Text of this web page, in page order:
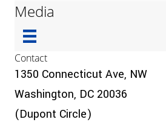
Media
Contact
1350 Connecticut Ave, NW
Washington, DC 20036
(Dupont Circle)